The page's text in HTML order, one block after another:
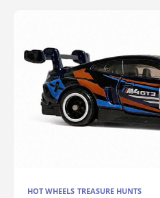
HOT WHEELS TREASURE HUNTS